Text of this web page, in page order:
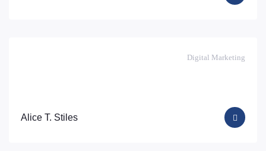
Digital Marketing
Alice T. Stiles